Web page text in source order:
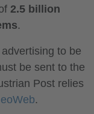
2.5 billion
.
to be
be sent to the
Post relies
.